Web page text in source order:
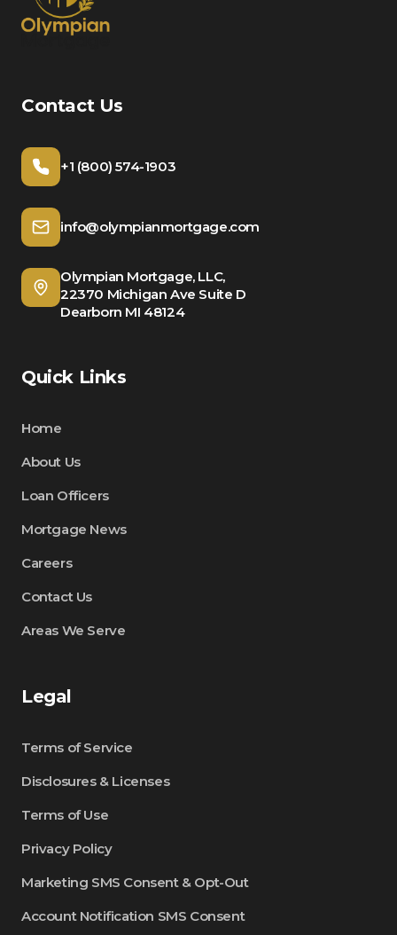
Contact Us
+1 (800) 574-1903
info@olympianmortgage.com
Olympian Mortgage, LLC,
22370 Michigan Ave Suite D
Dearborn MI 48124
Quick Links
Home
About Us
Loan Officers
Mortgage News
Careers
Contact Us
Areas We Serve
Legal
Terms of Service
Disclosures & Licenses
Terms of Use
Privacy Policy
Marketing SMS Consent & Opt-Out
Account Notification SMS Consent